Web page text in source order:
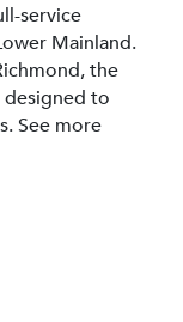
service
Mainland.
the
designed to
See more